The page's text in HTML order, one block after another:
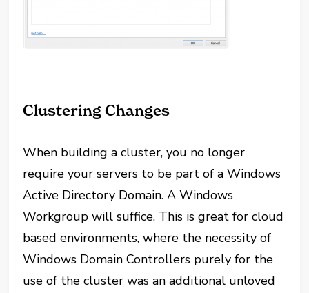
Clustering Changes
When building a cluster, you no longer
require your servers to be part of a Windows
Active Directory Domain. A Windows
Workgroup will suffice. This is great for cloud
based environments, where the necessity of
Windows Domain Controllers purely for the
use of the cluster was an additional unloved